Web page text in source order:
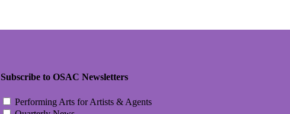
Subscribe to OSAC Newsletters
Performing Arts for Artists & Agents